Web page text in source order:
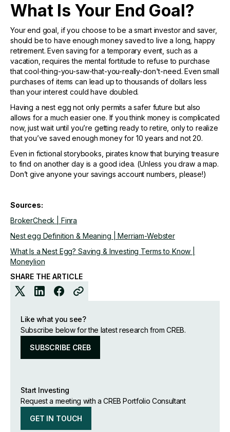
What Is Your End Goal?
Your end goal, if you choose to be a smart investor and saver,
should be to have enough money saved to live a long, happy
retirement. Even saving for a temporary event, such as a
vacation, requires the mental fortitude to refuse to purchase
that cool-thing-you-saw-that-you-really-don't-need. Even small
purchases of items can lead up to thousands of dollars less
than your interest could have doubled.
Having a nest egg not only permits a safer future but also
allows for a much easier one. If you think money is complicated
now, just wait until you’re getting ready to retire, only to realize
that you’ve saved enough money for 10 years and not 20.
Even in fictional storybooks, pirates know that burying treasure
to find on another day is a good idea. (Unless you draw a map.
Don’t give anyone your savings account numbers, please!)
Sources:
BrokerCheck | Finra
Nest egg Definition & Meaning | Merriam-Webster
What Is a Nest Egg? Saving & Investing Terms to Know |
Moneylion
SHARE THE ARTICLE
Like what you see?
Subscribe below for the latest research from CREB.
SUBSCRIBE CREB
Start Investing
Request a meeting with a CREB Portfolio Consultant
GET IN TOUCH